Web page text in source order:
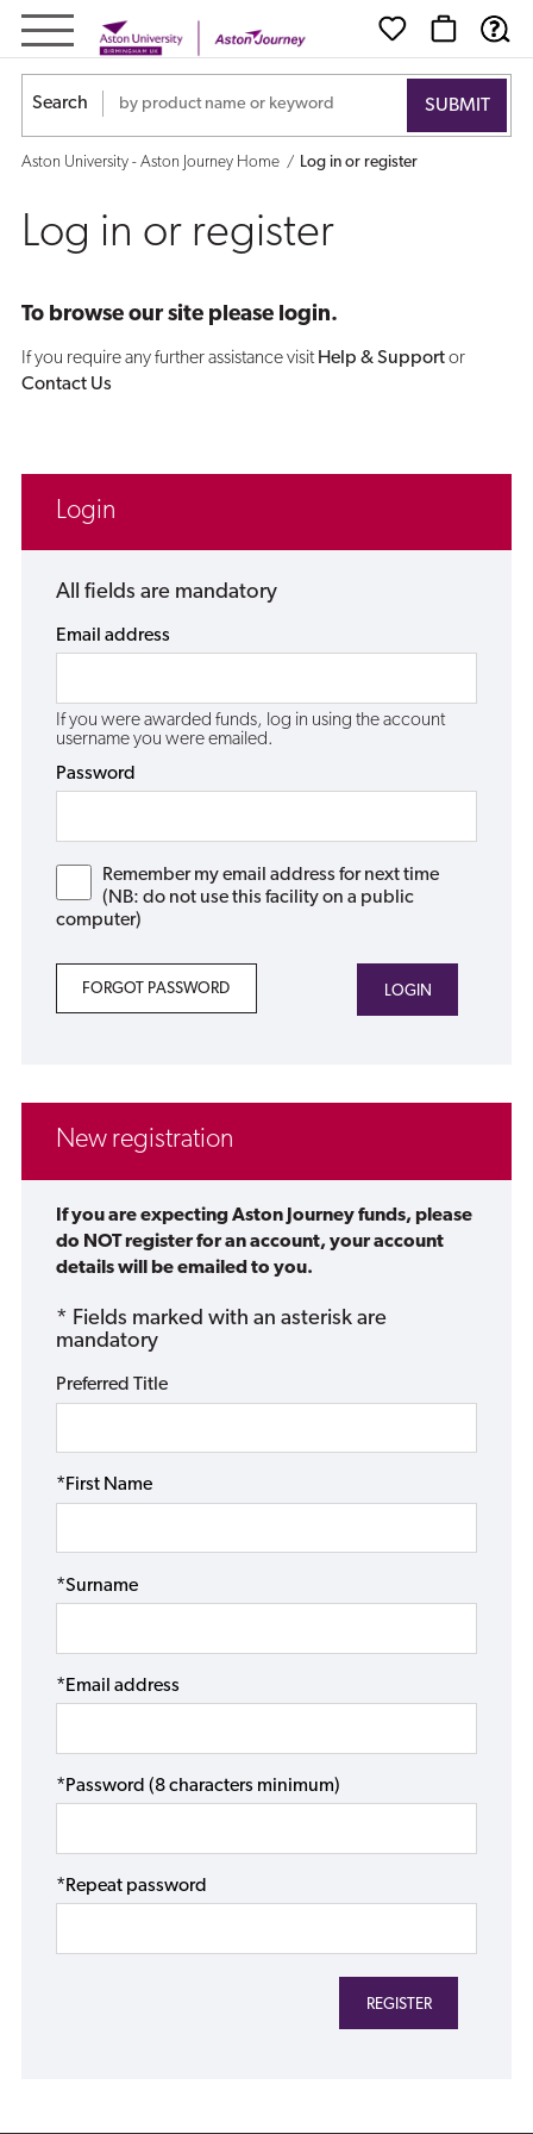
Log
in
or
Search
Aston University - Aston Journey Home Log in or register
Log in or register
To browse our site please login.
If you require any further assistance visit Help & Supportor
Contact Us
Login
All fields are mandatory
Email address
If you were awarded funds, log in using the account
username you were emailed.
Password
Remember my email address for next time
(NB: do not use this facility on a public
computer)
FORGOT PASSWORD
New registration
If you are expecting Aston Journey funds, please
do NOT register for an account, your account
details will be emailed to you.
* Fields marked with an asterisk are
mandatory
Preferred Title
*First Name
*Surname
*Email address
*Password (8 characters minimum)
*Repeat password